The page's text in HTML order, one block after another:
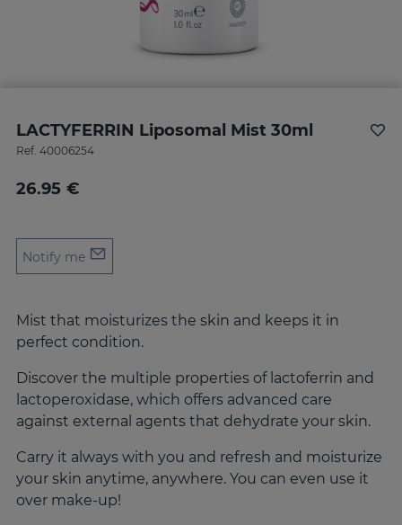
LACTYFERRIN Liposomal Mist 30ml
Ref. 40006254
26.95 €
Notify me
Mist that moisturizes the skin and keeps it in
perfect condition.
Discover the multiple properties of lactoferrin and
lactoperoxidase, which offers advanced care
against external agents that dehydrate your skin.
Carry it always with you and refresh and moisturize
your skin anytime, anywhere. You can even use it
over make-up!